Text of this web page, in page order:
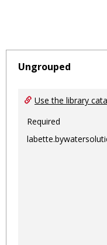
Ungrouped
Use the library
Required